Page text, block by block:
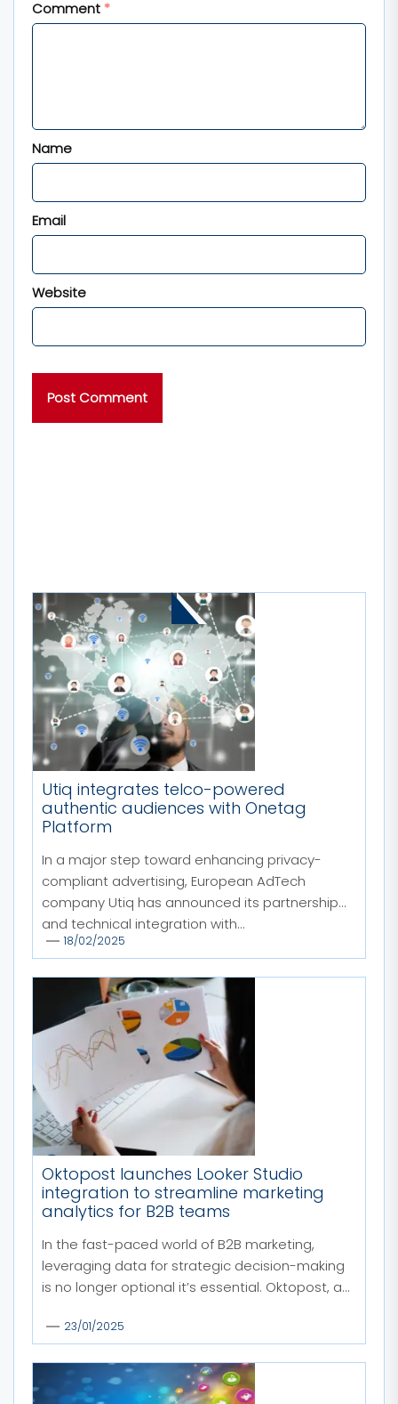
Comment *
Name
Email
Website
MORE STORIES
Utiq integrates telco-powered
authentic audiences with Onetag
Platform
In a major step toward enhancing privacy-
compliant advertising, European AdTech
company Utiq has announced its partnership
and technical integration with...
18/02/2025
Oktopost launches Looker Studio
integration to streamline marketing
analytics for B2B teams
In the fast-paced world of B2B marketing,
leveraging data for strategic decision-making
is no longer optional it’s essential. Oktopost, a...
23/01/2025